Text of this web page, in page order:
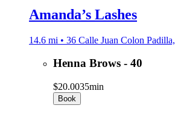
Amanda’s Lashes
14.6 mi • 36 Calle Juan Colon
Henna Brows - 40
$20.0035min
Book